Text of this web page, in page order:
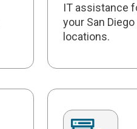
IT assistance
your San
locations.